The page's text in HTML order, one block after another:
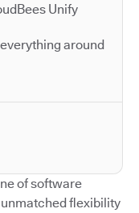
Unify
around
of software
flexibility